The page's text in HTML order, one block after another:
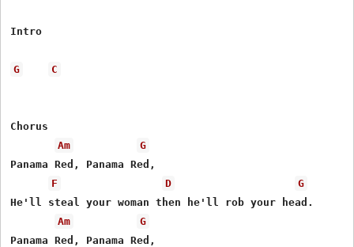
Intro
G C
Chorus
Am
G
Panama Red, Panama Red,
F
D
G
He'll steal your woman then he'll rob your head.
Am
G
Panama Red, Panama Red,